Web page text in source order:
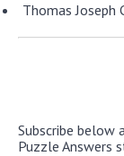
Thomas Joseph
Subscribe below
Puzzle Answers